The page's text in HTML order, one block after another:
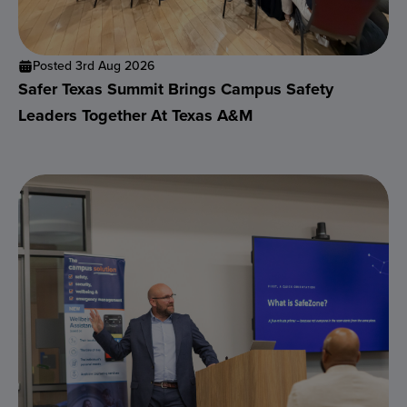
Posted 3rd Aug 2026
Safer Texas Summit Brings Campus Safety
Leaders Together At Texas A&M